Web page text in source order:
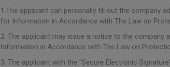
1.The applicant can personally fill out the company
for Information in Accordance with The Law on
2. The applicant may issue a notice to the
Information in Accordance with The Law on
3. The applicant with the "Secure Electronic